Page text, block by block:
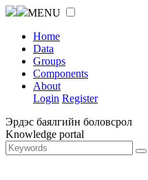
MENU
Home
Data
Groups
Components
About
Login Register
Эрдэс баялгийн боловсрол
Knowledge portal